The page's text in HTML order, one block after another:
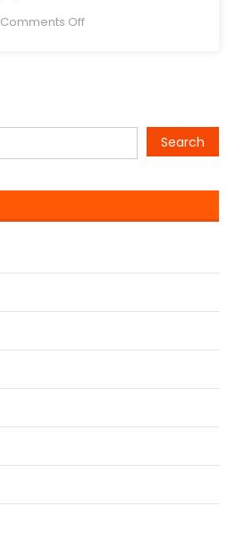
Comments Offon
video
Search